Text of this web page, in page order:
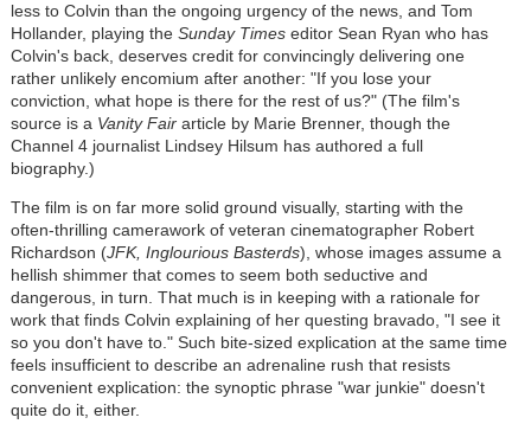
less to Colvin than the ongoing urgency of the news, and Tom
Hollander, playing the Sunday Timeseditor Sean Ryan who has
Colvin's back, deserves credit for convincingly delivering one
rather unlikely encomium after another: "If you lose your
conviction, what hope is there for the rest of us?" (The film's
source is a Vanity Fairarticle by Marie Brenner, though the
Channel 4 journalist Lindsey Hilsum has authored a full
biography.)
The film is on far more solid ground visually, starting with the
often-thrilling camerawork of veteran cinematographer Robert
Richardson (JFK, Inglourious Basterds), whose images assume a
hellish shimmer that comes to seem both seductive and
dangerous, in turn. That much is in keeping with a rationale for
work that finds Colvin explaining of her questing bravado, "I see it
so you don't have to." Such bite-sized explication at the same time
feels insufficient to describe an adrenaline rush that resists
convenient explication: the synoptic phrase "war junkie" doesn't
quite do it, either.